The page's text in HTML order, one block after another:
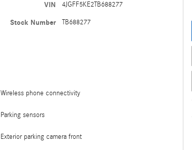
VIN 4JGFF5KE2TB688277
Stock Number TB688277
Wireless phone connectivity
Parking sensors
Exterior parking camera front